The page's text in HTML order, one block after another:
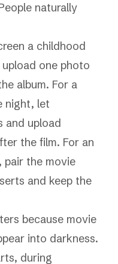
naturally
a childhood
one photo
album. For a
night, let
and upload
the film. For an
pair the movie
and keep the
because movie
into darkness.
during